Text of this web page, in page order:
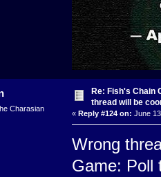
Charasian
Re: Fish's Chain
thread will be
« Reply #124 on: June
Wrong
Game: Poll